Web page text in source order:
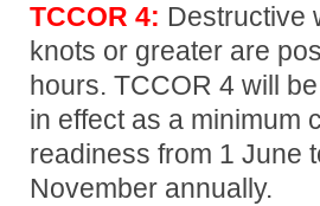
TCCOR 4: Destructive
knots or greater are
hours. TCCOR 4 will
in effect as a minimum
readiness from 1 June
November annually.